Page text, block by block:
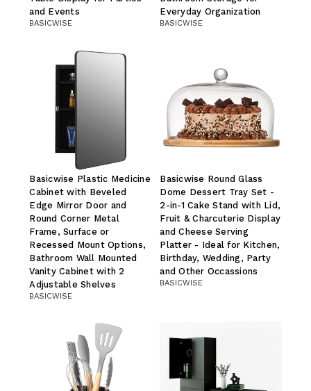
and Events
BASICWISE
Everyday Organization
BASICWISE
Basicwise Plastic Medicine
Cabinet with Beveled
Edge Mirror Door and
Round Corner Metal
Frame, Surface or
Recessed Mount Options,
Bathroom Wall Mounted
Vanity Cabinet with 2
Adjustable Shelves
BASICWISE
Basicwise Round Glass
Dome Dessert Tray Set -
2-in-1 Cake Stand with Lid,
Fruit & Charcuterie Display
and Cheese Serving
Platter - Ideal for Kitchen,
Birthday, Wedding, Party
and Other Occassions
BASICWISE